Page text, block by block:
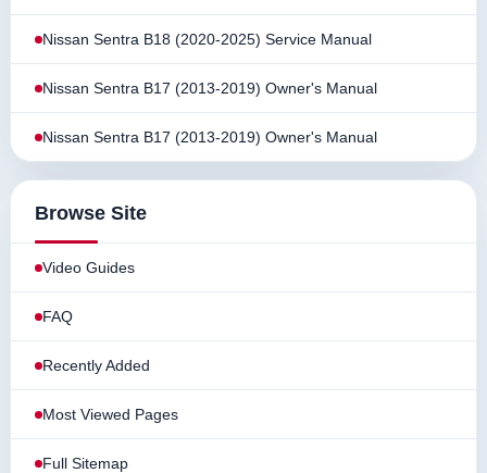
Nissan Sentra B18 (2020-2025) Service Manual
Nissan Sentra B17 (2013-2019) Owner's Manual
Nissan Sentra B17 (2013-2019) Owner's Manual
Browse Site
Video Guides
FAQ
Recently Added
Most Viewed Pages
Full Sitemap